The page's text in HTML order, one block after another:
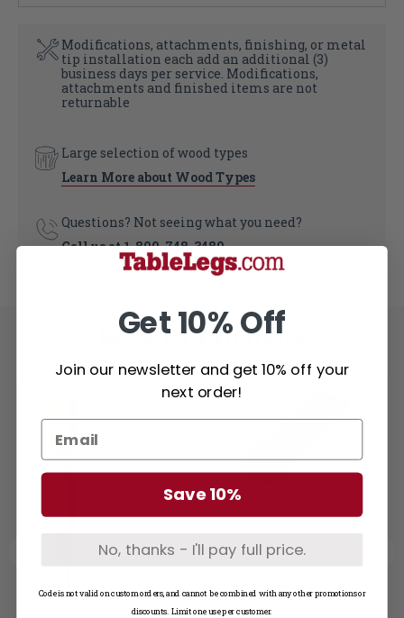
Modifications, attachments, finishing, or metal
tip installation each add an additional (3)
business days per service. Modifications,
attachments and finished items are not
returnable
Large selection of wood types
Learn More about Wood Types
Questions? Not seeing what you need?
Call us at1-800-748-3480
Related Products
Get 10% Off
Join our newsletter and get 10% off your
next order!
Save 10%
No, thanks - I'll pay full price.
Code is not valid on custom orders, and cannot be combined with any other promotions or
discounts. Limit one use per customer.